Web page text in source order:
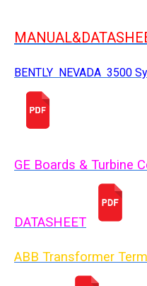
BENTLY NEVADA 3500
GE Boards & Turbine
DATASHEET
ABB Transformer